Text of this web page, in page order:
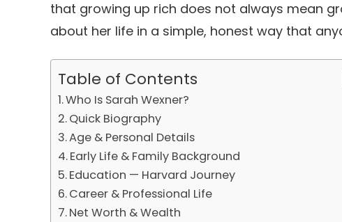
that growing up rich does not always mean
about her life in a simple, honest way that
Table of Contents
Who Is Sarah Wexner?
Quick Biography
Age & Personal Details
Early Life & Family Background
Education — Harvard Journey
Career & Professional Life
Net Worth & Wealth